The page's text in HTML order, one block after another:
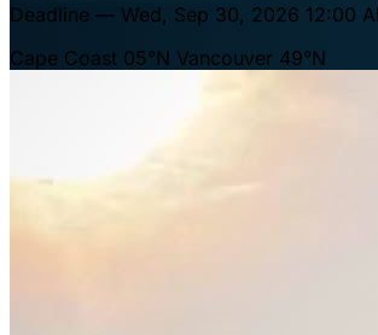
Deadline — Wed, Sep 30, 2026 12:00
Cape Coast 05°N Vancouver 49°N